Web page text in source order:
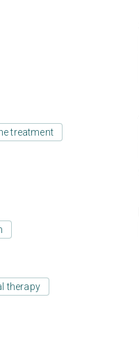
treatment
therapy